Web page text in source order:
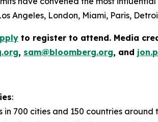
Angeles, London, Miami, Paris,
to register to attend. Media
, sam@bloomberg.org, and
:
in 700 cities and 150 countries